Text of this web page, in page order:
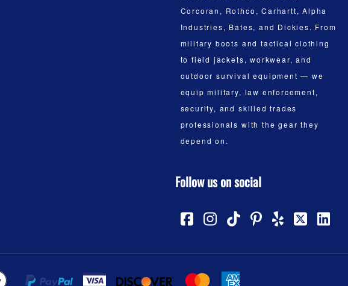
Corcoran, Rothco, Carhartt, Alpha
Industries, Bates, and Dickies. From
military boots and tactical clothing
to field jackets, workwear, and
outdoor survival equipment — we
equip military, law enforcement,
security, and skilled trades
professionals with the gear they
depend on.
Follow us on social